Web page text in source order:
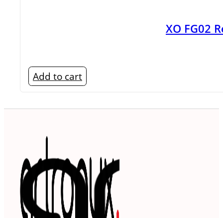
XO FG02
Add to cart